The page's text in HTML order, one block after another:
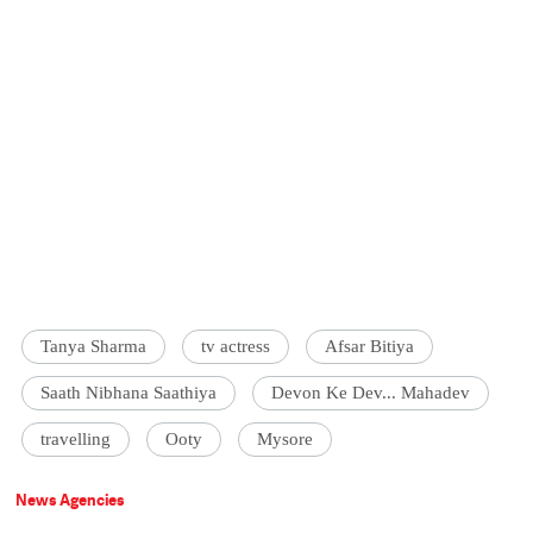
Tanya Sharma tv actress Afsar Bitiya
Saath Nibhana Saathiya Devon Ke Dev... Mahadev
travelling Ooty Mysore
News Agencies